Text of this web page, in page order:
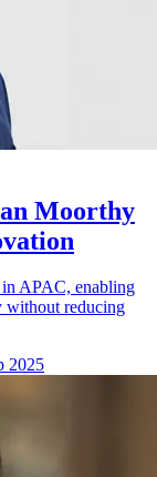
Moorthy
in APAC, enabling
without reducing
2025